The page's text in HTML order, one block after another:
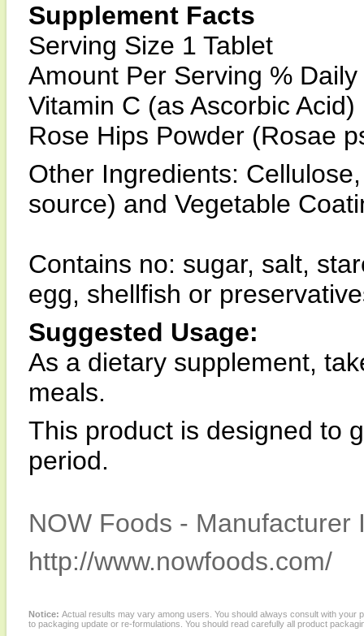
Supplement Facts
Serving Size 1 Tablet
Amount Per Serving % Daily
Vitamin C (as Ascorbic
Rose Hips Powder (Rosae
Other Ingredients:
source) and Vegetable
Contains no: sugar, salt,
egg, shellfish or
Suggested Usage:
As a dietary supplement,
meals.
This product is designed to
period.
NOW Foods - Manufacturer
http://www.nowfoods.com/
Notice: Actual results may vary among users. You should always consult with
to packaging update or re-formulations. You should read carefully all product